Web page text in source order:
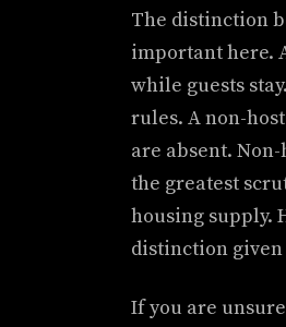
The distinction
important here.
while guests
rules. A non-
are absent.
the greatest
housing supply.
distinction
If you are